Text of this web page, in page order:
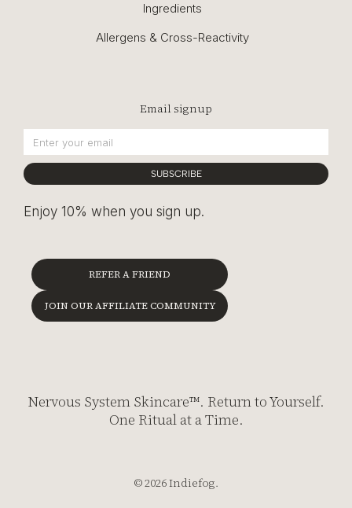
Ingredients
Allergens & Cross-Reactivity
Email signup
SUBSCRIBE
Enjoy 10% when you sign up.
REFER A FRIEND
JOIN OUR AFFILIATE COMMUNITY
Nervous System Skincare™. Return to Yourself.
One Ritual at a Time.
© 2026 Indiefog.